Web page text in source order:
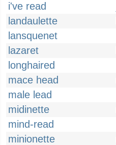
i've read
landaulette
lansquenet
lazaret
longhaired
mace head
male lead
midinette
mind-read
minionette